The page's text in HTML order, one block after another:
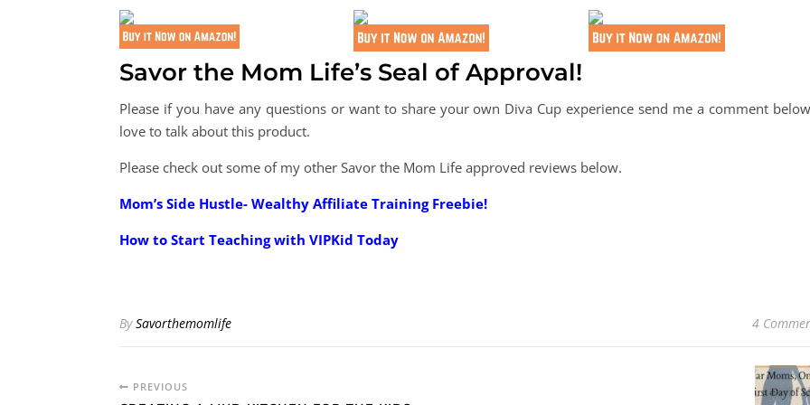
Savor the Mom Life’s Seal of Approval!
Please if you have any questions or want to share your own Diva Cup experience send me a comment
love to talk about this product.
Please check out some of my other Savor the Mom Life approved reviews below.
Mom’s Side Hustle- Wealthy Affiliate Training Freebie!
How to Start Teaching with VIPKid Today
BySavorthemomlife 4
PREVIOUS